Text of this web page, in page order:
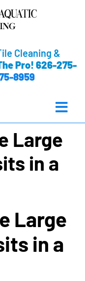
Cleaning &
Pro! 626-275-
8959
Large
in a
Large
in a